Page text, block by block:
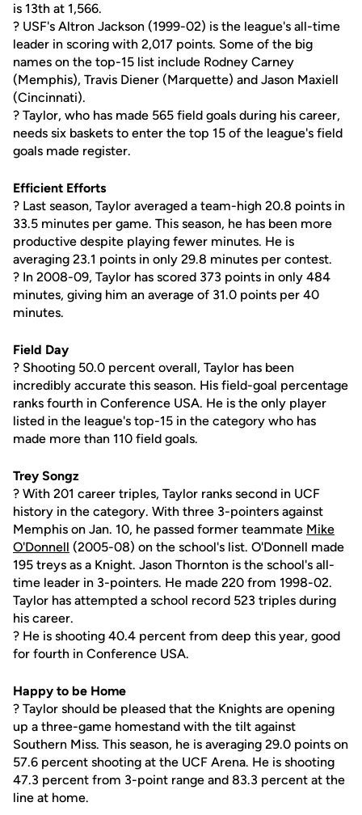
is 13th at 1,566.
? USF's Altron Jackson (1999-02) is the league's all-time
leader in scoring with 2,017 points. Some of the big
names on the top-15 list include Rodney Carney
(Memphis), Travis Diener (Marquette) and Jason Maxiell
(Cincinnati).
? Taylor, who has made 565 field goals during his career,
needs six baskets to enter the top 15 of the league's field
goals made register.
Efficient Efforts
? Last season, Taylor averaged a team-high 20.8 points in
33.5 minutes per game. This season, he has been more
productive despite playing fewer minutes. He is
averaging 23.1 points in only 29.8 minutes per contest.
? In 2008-09, Taylor has scored 373 points in only 484
minutes, giving him an average of 31.0 points per 40
minutes.
Field Day
? Shooting 50.0 percent overall, Taylor has been
incredibly accurate this season. His field-goal percentage
ranks fourth in Conference USA. He is the only player
listed in the league's top-15 in the category who has
made more than 110 field goals.
Trey Songz
? With 201 career triples, Taylor ranks second in UCF
history in the category. With three 3-pointers against
Memphis on Jan. 10, he passed former teammate Mike
O'Donnell (2005-08) on the school's list. O'Donnell made
195 treys as a Knight. Jason Thornton is the school's all-
time leader in 3-pointers. He made 220 from 1998-02.
Taylor has attempted a school record 523 triples during
his career.
? He is shooting 40.4 percent from deep this year, good
for fourth in Conference USA.
Happy to be Home
? Taylor should be pleased that the Knights are opening
up a three-game homestand with the tilt against
Southern Miss. This season, he is averaging 29.0 points on
57.6 percent shooting at the UCF Arena. He is shooting
47.3 percent from 3-point range and 83.3 percent at the
line at home.